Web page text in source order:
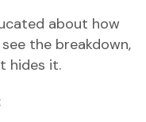
about how
the breakdown,
hides it.